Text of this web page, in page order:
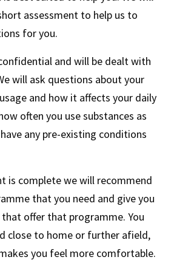
assessment to help us to
for you.
and will be dealt with
will ask questions about your
and how it affects your daily
often you use substances as
any pre-existing conditions
is complete we will recommend
that you need and give you
offer that programme. You
close to home or further afield,
you feel more comfortable.